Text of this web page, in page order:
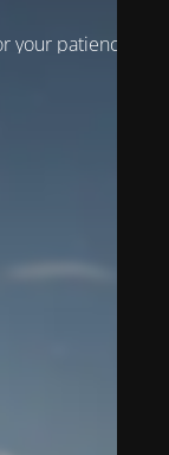
your patience!